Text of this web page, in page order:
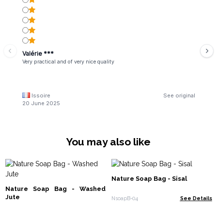
Valérie ***
Very practical and of very nice quality
Issoire
See original
20 June 2025
You may also like
Nature Soap Bag - Washed
Jute
Nature Soap Bag - Sisal
NsoapB-04 See Details